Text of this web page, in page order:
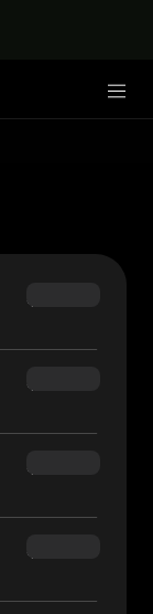
$69.90
$54.90
$34.95
$160.00